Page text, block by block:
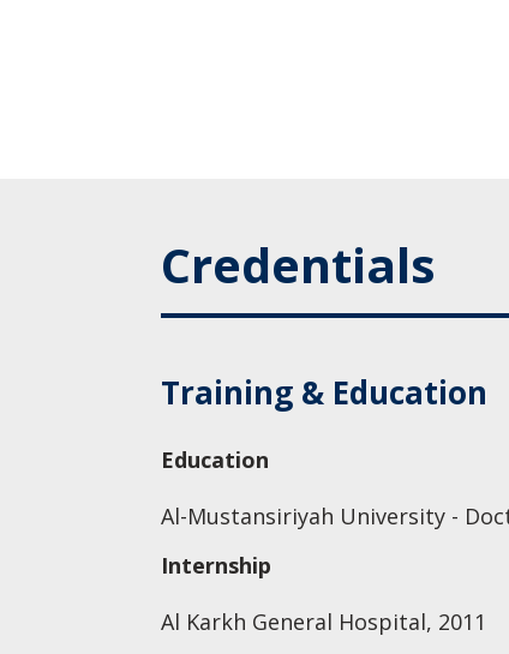
Credentials
Training & Education
Education
Al-Mustansiriyah University -
Internship
Al Karkh General Hospital, 2011